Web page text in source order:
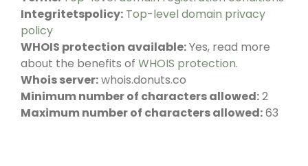
Integritetspolicy: Top-level domain privacy
policy
WHOIS protection available:Yes, read more
about the benefits of WHOIS protection.
Whois server:whois.donuts.co
Minimum number of characters allowed:2
Maximum number of characters allowed:63